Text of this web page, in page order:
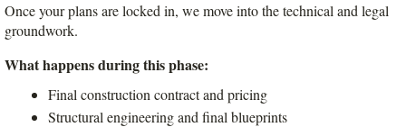
Once your plans are locked in, we move into the technical and legal
groundwork.
What happens during this phase:
Final construction contract and pricing
Structural engineering and final blueprints